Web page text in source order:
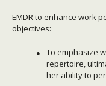
EMDR to enhance work
objectives:
To emphasize
repertoire,
her ability to